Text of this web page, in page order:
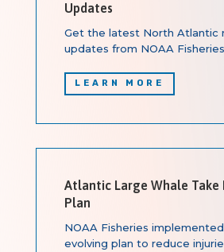
Updates
Get the latest North Atlantic
updates from NOAA
LEARN MORE
Atlantic Large Whale Take
Plan
NOAA Fisheries
evolving plan to reduce